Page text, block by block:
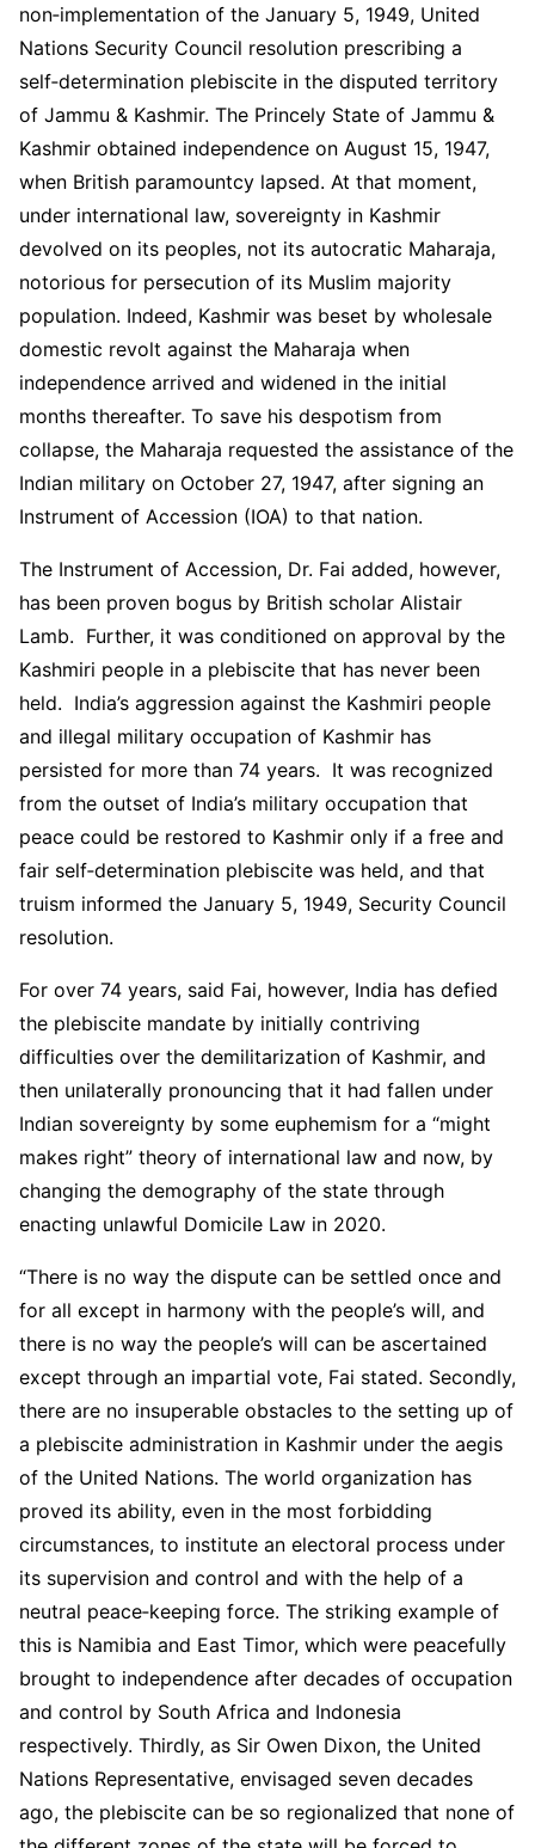
non‑implementation of the January 5, 1949, United
Nations Security Council resolution prescribing a
self‑determination plebiscite in the disputed territory
of Jammu & Kashmir. The Princely State of Jammu &
Kashmir obtained independence on August 15, 1947,
when British paramountcy lapsed. At that moment,
under international law, sovereignty in Kashmir
devolved on its peoples, not its autocratic Maharaja,
notorious for persecution of its Muslim majority
population. Indeed, Kashmir was beset by wholesale
domestic revolt against the Maharaja when
independence arrived and widened in the initial
months thereafter. To save his despotism from
collapse, the Maharaja requested the assistance of the
Indian military on October 27, 1947, after signing an
Instrument of Accession (IOA) to that nation.
The Instrument of Accession, Dr. Fai added, however,
has been proven bogus by British scholar Alistair
Lamb. Further, it was conditioned on approval by the
Kashmiri people in a plebiscite that has never been
held. India’s aggression against the Kashmiri people
and illegal military occupation of Kashmir has
persisted for more than 74 years. It was recognized
from the outset of India’s military occupation that
peace could be restored to Kashmir only if a free and
fair self‑determination plebiscite was held, and that
truism informed the January 5, 1949, Security Council
resolution.
For over 74 years, said Fai, however, India has defied
the plebiscite mandate by initially contriving
difficulties over the demilitarization of Kashmir, and
then unilaterally pronouncing that it had fallen under
Indian sovereignty by some euphemism for a “might
makes right” theory of international law and now, by
changing the demography of the state through
enacting unlawful Domicile Law in 2020.
“There is no way the dispute can be settled once and
for all except in harmony with the people’s will, and
there is no way the people’s will can be ascertained
except through an impartial vote, Fai stated. Secondly,
there are no insuperable obstacles to the setting up of
a plebiscite administration in Kashmir under the aegis
of the United Nations. The world organization has
proved its ability, even in the most forbidding
circumstances, to institute an electoral process under
its supervision and control and with the help of a
neutral peace‑keeping force. The striking example of
this is Namibia and East Timor, which were peacefully
brought to independence after decades of occupation
and control by South Africa and Indonesia
respectively. Thirdly, as Sir Owen Dixon, the United
Nations Representative, envisaged seven decades
ago, the plebiscite can be so regionalized that none of